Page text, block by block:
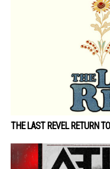
THE LAST REVEL RETURN